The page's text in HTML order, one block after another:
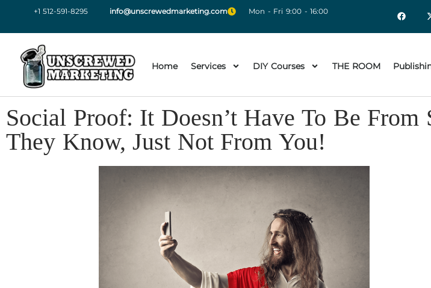
+1 512-591-8295 info@unscrewedmarketing.com Mon - Fri 9:00 - 16:00
Home Services DIY Courses THE ROOM
Social Proof: It Doesn’t Have To Be From
They Know, Just Not From You!